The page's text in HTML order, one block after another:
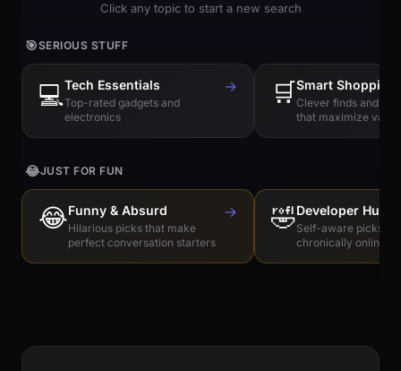
Click any topic to start a new search
🎯SERIOUS STUFF
💻Tech Essentials
Top-rated gadgets and
electronics
→ 🛒Smart Shopping
Clever finds and
that maximize value
😂JUST FOR FUN
😂Funny & Absurd
Hilarious picks that make
perfect conversation starters
→ 🤣Developer
Self-aware picks
chronically online